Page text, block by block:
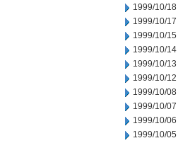
1999/10/18
1999/10/17
1999/10/15
1999/10/14
1999/10/13
1999/10/12
1999/10/08
1999/10/07
1999/10/06
1999/10/05